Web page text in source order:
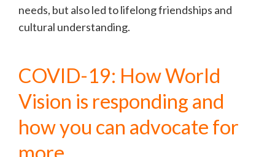
needs, but also led to lifelong friendships and
cultural understanding.
COVID-19: How World
Vision is responding and
how you can advocate for
more